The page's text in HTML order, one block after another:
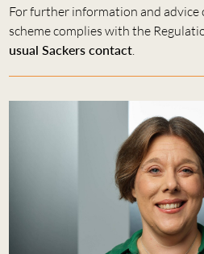
For further information and advice
scheme complies with the
usual Sackers contact.